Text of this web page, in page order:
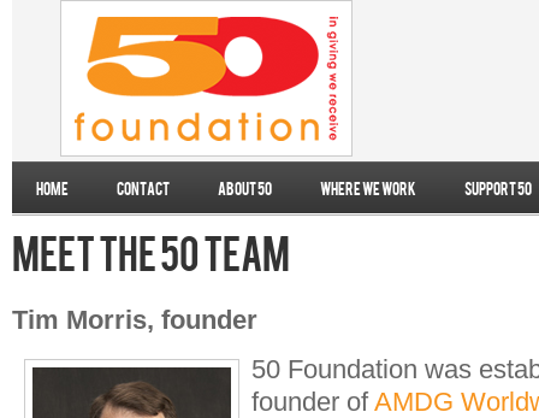
Home Contact About 50 Where we work Support 50
Meet the 50 team
Tim Morris, founder
50 Foundation was
founder of AMDG